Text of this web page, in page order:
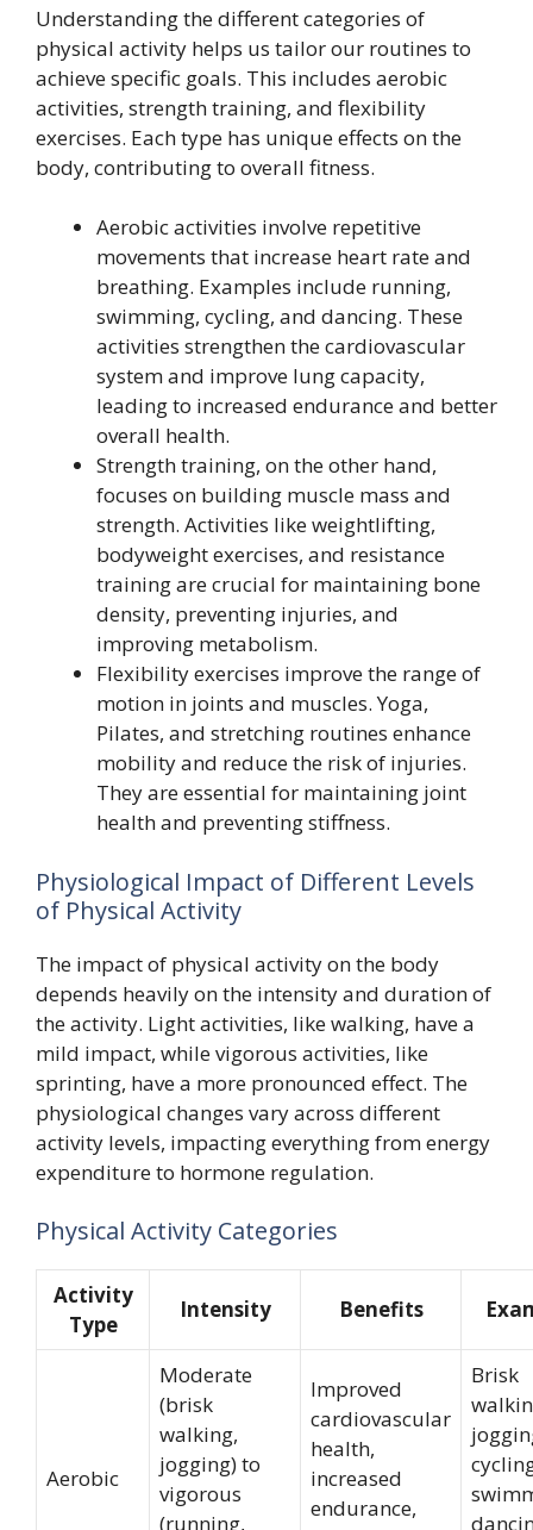
Understanding the different categories of
physical activity helps us tailor our routines to
achieve specific goals. This includes aerobic
activities, strength training, and flexibility
exercises. Each type has unique effects on the
body, contributing to overall fitness.
Aerobic activities involve repetitive
movements that increase heart rate and
breathing. Examples include running,
swimming, cycling, and dancing. These
activities strengthen the cardiovascular
system and improve lung capacity,
leading to increased endurance and better
overall health.
Strength training, on the other hand,
focuses on building muscle mass and
strength. Activities like weightlifting,
bodyweight exercises, and resistance
training are crucial for maintaining bone
density, preventing injuries, and
improving metabolism.
Flexibility exercises improve the range of
motion in joints and muscles. Yoga,
Pilates, and stretching routines enhance
mobility and reduce the risk of injuries.
They are essential for maintaining joint
health and preventing stiffness.
Physiological Impact of Different Levels
of Physical Activity
The impact of physical activity on the body
depends heavily on the intensity and duration of
the activity. Light activities, like walking, have a
mild impact, while vigorous activities, like
sprinting, have a more pronounced effect. The
physiological changes vary across different
activity levels, impacting everything from energy
expenditure to hormone regulation.
Physical Activity Categories
Activity
Type
Intensity Benefits
Aerobic
Moderate
(brisk
walking,
jogging) to
vigorous
(running,
Improved
cardiovascular
health,
increased
endurance,
Brisk